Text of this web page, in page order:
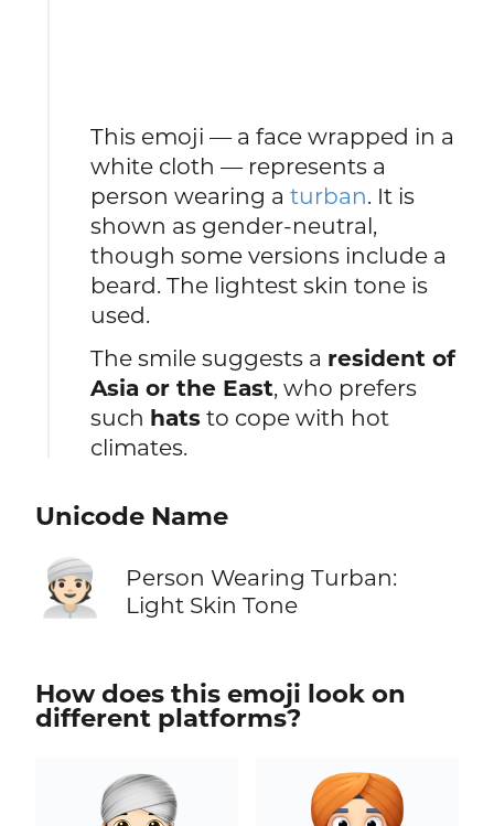
This emoji — a face wrapped in a
white cloth — represents a
person wearing aturban. It is
shown as gender-neutral,
though some versions include a
beard. The lightest skin tone is
used.
The smile suggests a resident of
Asia or the East, who prefers
such hats to cope with hot
climates.
Unicode Name
👳🏻
Person Wearing Turban:
Light Skin Tone
How does this emoji look on
different platforms?